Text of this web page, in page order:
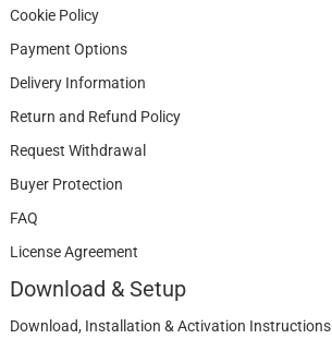
Cookie Policy
Payment Options
Delivery Information
Return and Refund Policy
Request Withdrawal
Buyer Protection
FAQ
License Agreement
Download & Setup
Download, Installation & Activation Instructions